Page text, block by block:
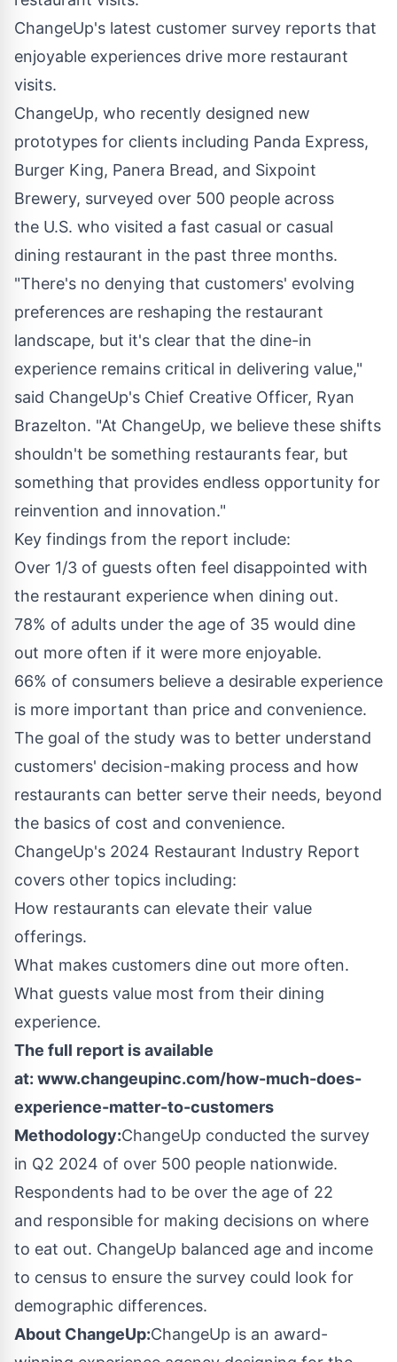
ChangeUp's latest customer survey reports that
enjoyable experiences drive more restaurant
visits.
ChangeUp, who recently designed new
prototypes for clients including Panda Express,
Burger King, Panera Bread, and Sixpoint
Brewery, surveyed over 500 people across
the U.S. who visited a fast casual or casual
dining restaurant in the past three months.
"There's no denying that customers' evolving
preferences are reshaping the restaurant
landscape, but it's clear that the dine-in
experience remains critical in delivering value,"
said ChangeUp's Chief Creative Officer, Ryan
Brazelton. "At ChangeUp, we believe these shifts
shouldn't be something restaurants fear, but
something that provides endless opportunity for
reinvention and innovation."
Key findings from the report include:
Over 1/3 of guests often feel disappointed with
the restaurant experience when dining out.
78% of adults under the age of 35 would dine
out more often if it were more enjoyable.
66% of consumers believe a desirable experience
is more important than price and convenience.
The goal of the study was to better understand
customers' decision-making process and how
restaurants can better serve their needs, beyond
the basics of cost and convenience.
ChangeUp's 2024 Restaurant Industry Report
covers other topics including:
How restaurants can elevate their value
offerings.
What makes customers dine out more often.
What guests value most from their dining
experience.
The full report is available
at: www.changeupinc.com/how-much-does-
experience-matter-to-customers
Methodology:ChangeUp conducted the survey
in Q2 2024 of over 500 people nationwide.
Respondents had to be over the age of 22
and responsible for making decisions on where
to eat out. ChangeUp balanced age and income
to census to ensure the survey could look for
demographic differences.
About ChangeUp:ChangeUp is an award-